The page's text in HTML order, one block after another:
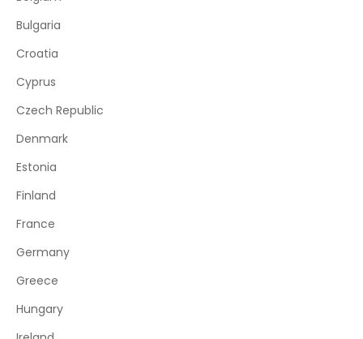
Bulgaria
Croatia
Cyprus
Czech Republic
Denmark
Estonia
Finland
France
Germany
Greece
Hungary